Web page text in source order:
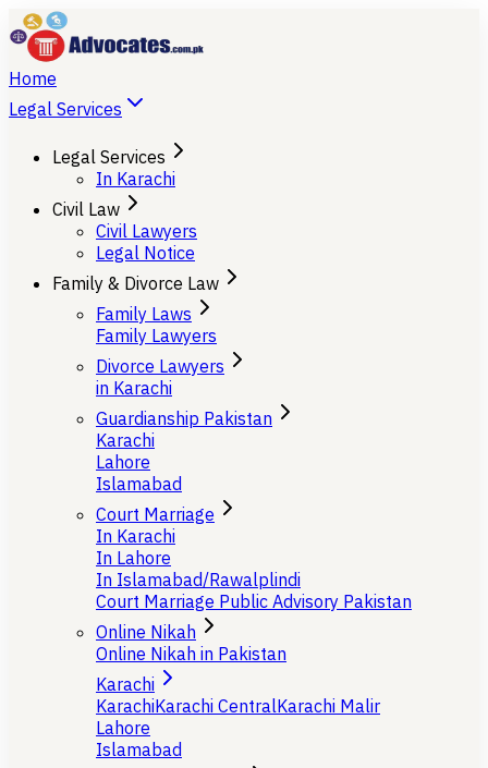
Home
Legal Services
Legal Services
In Karachi
Civil Law
Civil Lawyers
Legal Notice
Family & Divorce Law
Family Laws
Family Lawyers
Divorce Lawyers
in Karachi
Guardianship Pakistan
Karachi
Lahore
Islamabad
Court Marriage
In Karachi
In Lahore
In Islamabad/Rawalplindi
Court Marriage Public Advisory Pakistan
Online Nikah
Online Nikah in Pakistan
Karachi
KarachiKarachi CentralKarachi Malir
Lahore
Islamabad